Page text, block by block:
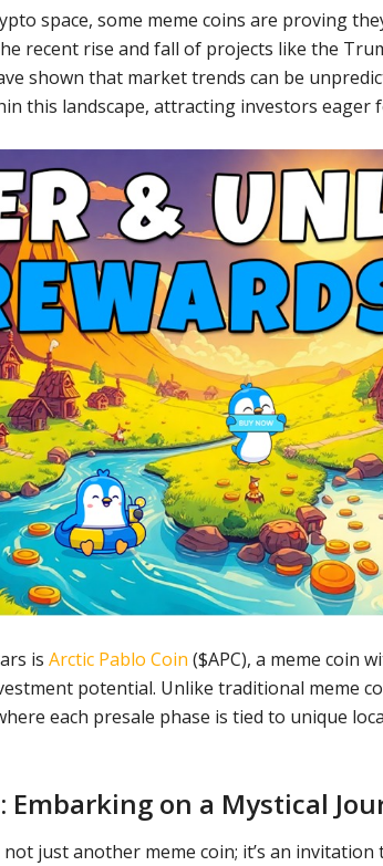
space, some meme coins are proving
recent rise and fall of projects like the
shown that market trends can be
this landscape, attracting investors
is Arctic Pablo Coin ($APC), a meme coin
potential. Unlike traditional meme
each presale phase is tied to unique
Embarking on a Mystical
not just another meme coin; it’s an